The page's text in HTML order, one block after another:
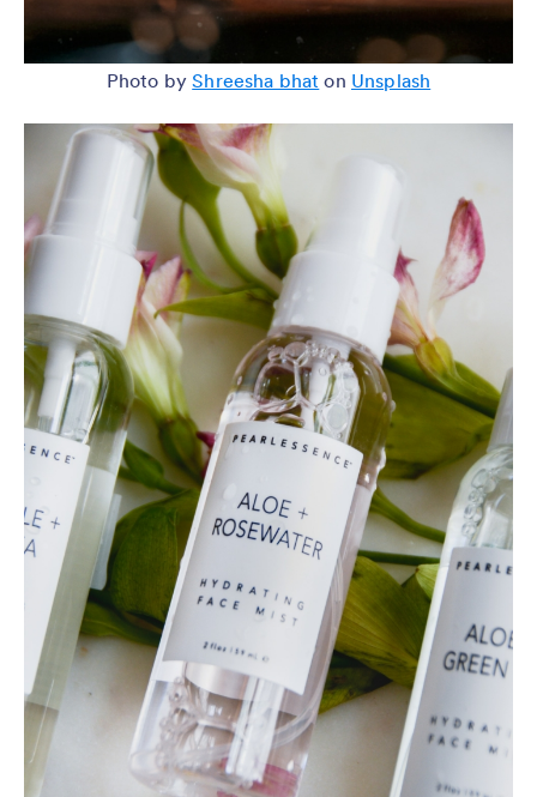
Photo byShreesha bhat on Unsplash